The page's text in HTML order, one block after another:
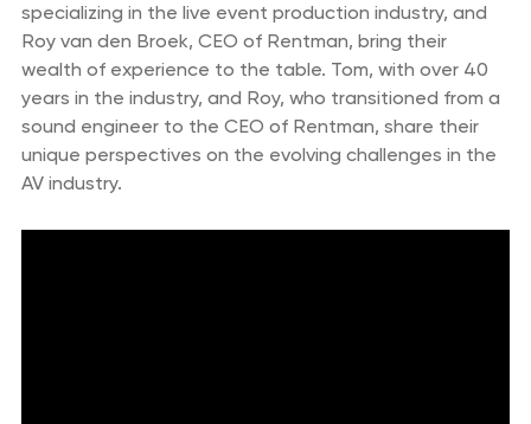
specializing in the live event production industry, and
Roy van den Broek, CEO of Rentman, bring their
wealth of experience to the table. Tom, with over 40
years in the industry, and Roy, who transitioned from a
sound engineer to the CEO of Rentman, share their
unique perspectives on the evolving challenges in the
AV industry.